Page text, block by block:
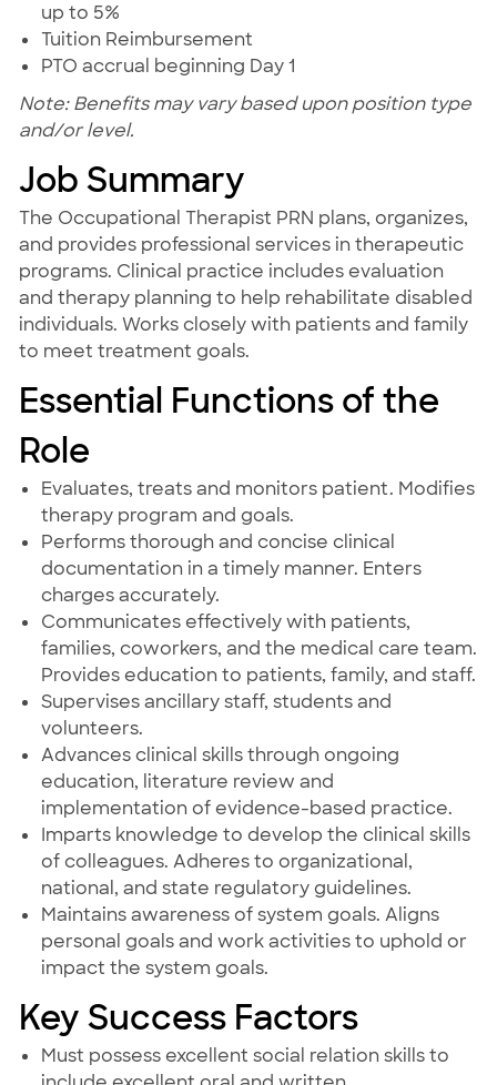
up to 5%
Tuition Reimbursement
PTO accrual beginning Day 1
Note: Benefits may vary based upon position type
and/or level.
Job Summary
The Occupational Therapist PRN plans, organizes,
and provides professional services in therapeutic
programs. Clinical practice includes evaluation
and therapy planning to help rehabilitate disabled
individuals. Works closely with patients and family
to meet treatment goals.
Essential Functions of the
Role
Evaluates, treats and monitors patient. Modifies
therapy program and goals.
Performs thorough and concise clinical
documentation in a timely manner. Enters
charges accurately.
Communicates effectively with patients,
families, coworkers, and the medical care team.
Provides education to patients, family, and staff.
Supervises ancillary staff, students and
volunteers.
Advances clinical skills through ongoing
education, literature review and
implementation of evidence-based practice.
Imparts knowledge to develop the clinical skills
of colleagues. Adheres to organizational,
national, and state regulatory guidelines.
Maintains awareness of system goals. Aligns
personal goals and work activities to uphold or
impact the system goals.
Key Success Factors
Must possess excellent social relation skills to